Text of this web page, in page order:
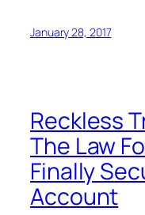
January 28, 2017
Reckless
The Law
Finally
Account